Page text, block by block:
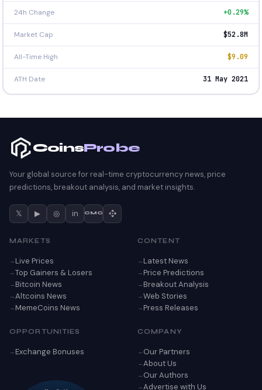
24h Change +0.29%
Market Cap $52.8M
All-Time High $9.09
ATH Date 31 May 2021
CoinsProbe
Your global source for real-time cryptocurrency news, price
predictions, breakout analysis, and market insights.
𝕏 ▶ ◎ in CMC
MARKETS
Live Prices
Top Gainers & Losers
Bitcoin News
Altcoins News
MemeCoins News
CONTENT
Latest News
Price Predictions
Breakout Analysis
Web Stories
Press Releases
OPPORTUNITIES
Exchange Bonuses
COMPANY
Our Partners
About Us
Our Authors
Advertise with Us